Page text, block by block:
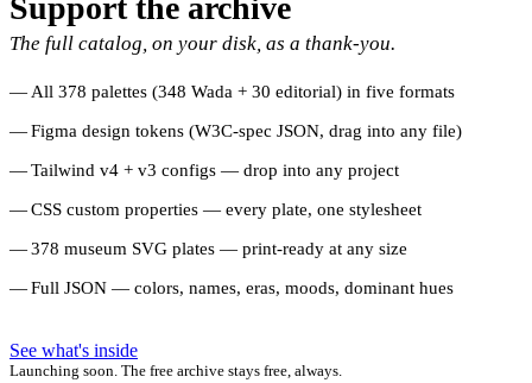
Support the archive
The full catalog, on your disk, as a thank-you.
All 378 palettes (348 Wada + 30 editorial) in five formats
Figma design tokens (W3C-spec JSON, drag into any file)
Tailwind v4 + v3 configs — drop into any project
CSS custom properties — every plate, one stylesheet
378 museum SVG plates — print-ready at any size
Full JSON — colors, names, eras, moods, dominant hues
See what's inside
Launching soon. The free archive stays free, always.